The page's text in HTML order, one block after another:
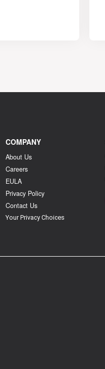
COMPANY
About Us
Careers
EULA
Privacy Policy
Contact Us
Your Privacy Choices